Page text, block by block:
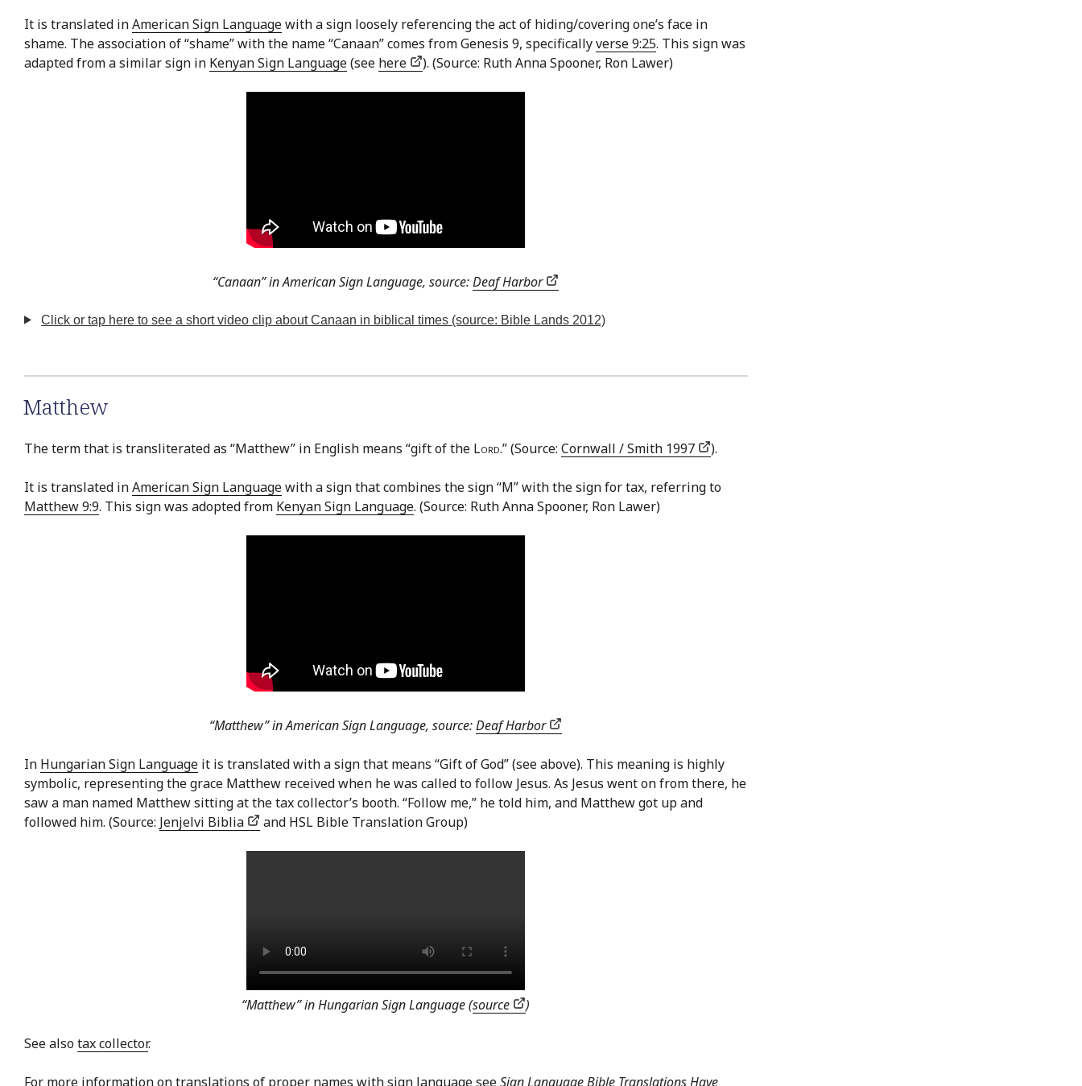
It is translated inAmerican Sign Languagewith a sign loosely referencing the act of hiding/covering one’s face in
shame. The association of “shame” with the name “Canaan” comes from Genesis 9, specificallyverse 9:25. This sign was
adapted from a similar sign in Kenyan Sign Language(see here ). (Source: Ruth Anna Spooner, Ron Lawer)
“Canaan” in American Sign Language, source:Deaf Harbor
Click or tap here to see a short video clip about Canaan in biblical times (source: Bible Lands 2012)
Matthew
The term that is transliterated as “Matthew” in English means “gift of the Lord.” (Source: Cornwall / Smith 1997 ).
It is translated inAmerican Sign Languagewith a sign that combines the sign “M” with the sign for tax, referring to
Matthew 9:9. This sign was adopted from Kenyan Sign Language. (Source: Ruth Anna Spooner, Ron Lawer)
“Matthew” in American Sign Language, source:Deaf Harbor
In Hungarian Sign Language it is translated with a sign that means “Gift of God” (see above). This meaning is highly
symbolic, representing the grace Matthew received when he was called to follow Jesus. As Jesus went on from there, he
saw a man named Matthew sitting at the tax collector’s booth. “Follow me,” he told him, and Matthew got up and
followed him. (Source: Jenjelvi Biblia and HSL Bible Translation Group)
“Matthew” in Hungarian Sign Language (source )
See alsotax collector.
For more information on translations of proper names with sign language seeSign Language Bible Translations Have